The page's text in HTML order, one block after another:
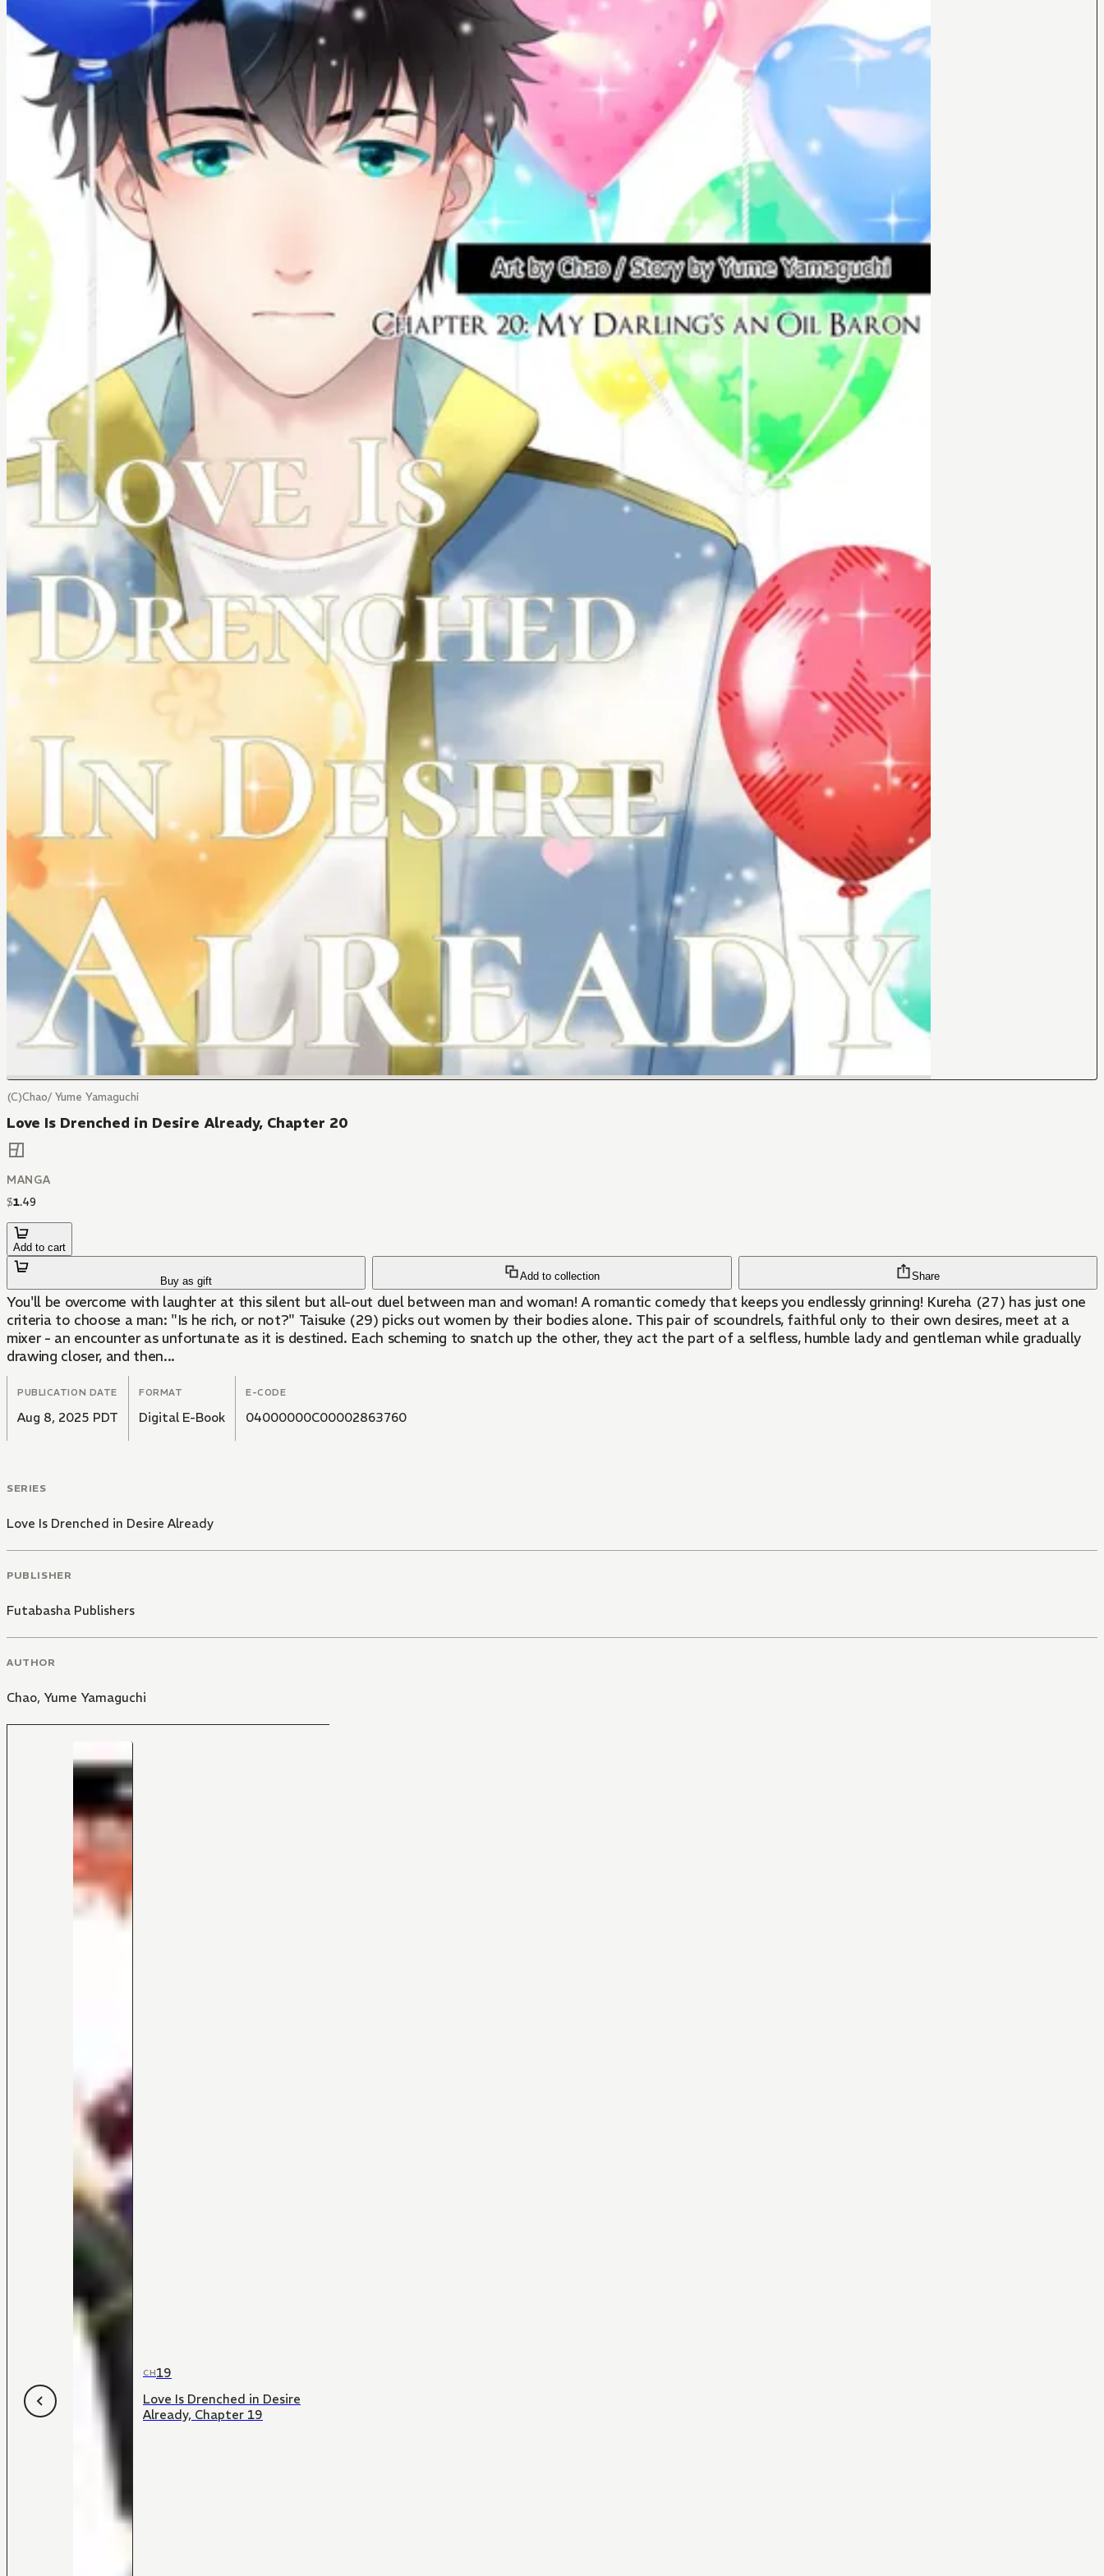
(C)Chao/ Yume Yamaguchi
Love Is Drenched in Desire Already, Chapter 20
MANGA
$1.49
Add to cart
Buy as gift Add to collection Share
You'll be overcome with laughter at this silent but all-out duel between man and woman! A romantic comedy that keeps you endlessly grinning! Kureha (27) has just one
criteria to choose a man: "Is he rich, or not?" Taisuke (29) picks out women by their bodies alone. This pair of scoundrels, faithful only to their own desires, meet at a
mixer - an encounter as unfortunate as it is destined. Each scheming to snatch up the other, they act the part of a selfless, humble lady and gentleman while gradually
drawing closer, and then...
PUBLICATION DATE
Aug 8, 2025 PDT
FORMAT
Digital E-Book
E-CODE
04000000C00002863760
SERIES
Love Is Drenched in Desire Already
PUBLISHER
Futabasha Publishers
AUTHOR
Chao, Yume Yamaguchi
CH19
Love Is Drenched in Desire
Already, Chapter 19